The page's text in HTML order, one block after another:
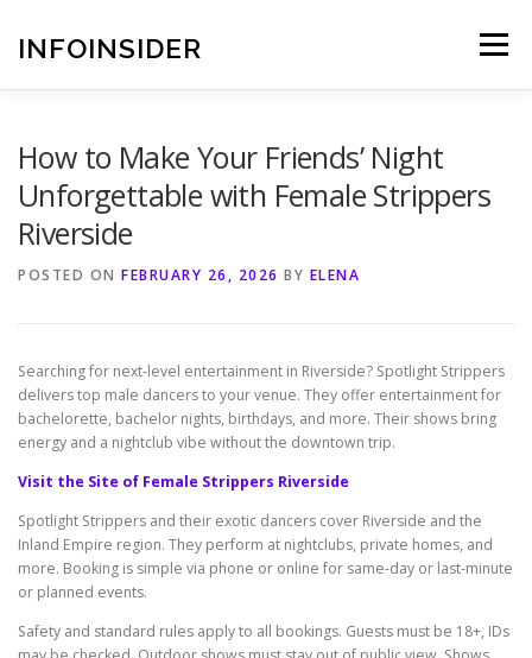
contentINFOINSIDER Menu
How to Make Your Friends’ Night
Unforgettable with Female Strippers
Riverside
POSTED ON FEBRUARY 26, 2026 BY ELENA
Searching for next-level entertainment in Riverside? Spotlight Strippers
delivers top male dancers to your venue. They offer entertainment for
bachelorette, bachelor nights, birthdays, and more. Their shows bring
energy and a nightclub vibe without the downtown trip.
Visit the Site of Female Strippers Riverside
Spotlight Strippers and their exotic dancers cover Riverside and the
Inland Empire region. They perform at nightclubs, private homes, and
more. Booking is simple via phone or online for same-day or last-minute
or planned events.
Safety and standard rules apply to all bookings. Guests must be 18+, IDs